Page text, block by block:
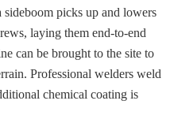
picks up and lowers
laying them end-to-end
can be brought to the site to
Professional welders weld
chemical coating is